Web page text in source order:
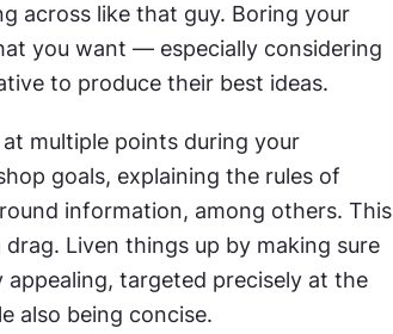
across like that guy. Boring your
you want — especially considering
to produce their best ideas.
multiple points during your
goals, explaining the rules of
information, among others. This
Liven things up by making sure
targeted precisely at the
also being concise.